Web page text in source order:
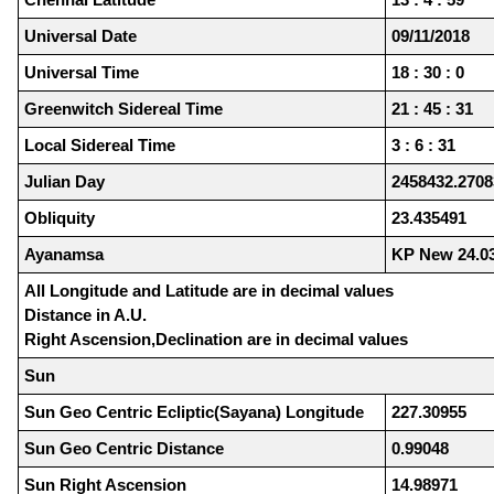
Universal Date
09/11/2018
Universal Time
18 : 30 : 0
Greenwitch Sidereal Time
21 : 45 : 31
Local Sidereal Time
3 : 6 : 31
Julian Day
Obliquity
23.435491
Ayanamsa
KP New
All Longitude and Latitude are in decimal values
Distance in A.U.
Right Ascension,Declination are in decimal values
Sun
Sun Geo Centric Ecliptic(Sayana) Longitude
227.30955
Sun Geo Centric Distance
0.99048
Sun Right Ascension
14.98971